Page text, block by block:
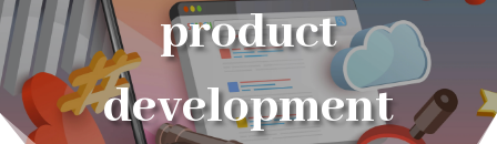
product
development